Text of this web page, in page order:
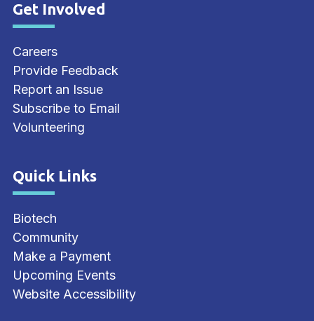
Site Footer
Get Involved
Careers
Provide Feedback
Report an Issue
Subscribe to Email
Volunteering
Site Footer
Quick Links
Biotech
Community
Make a Payment
Upcoming Events
Website Accessibility